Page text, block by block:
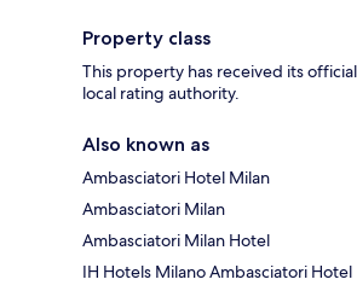
Property class
This property has received its
local rating authority.
Also known as
Ambasciatori Hotel Milan
Ambasciatori Milan
Ambasciatori Milan Hotel
IH Hotels Milano Ambasciatori Hotel